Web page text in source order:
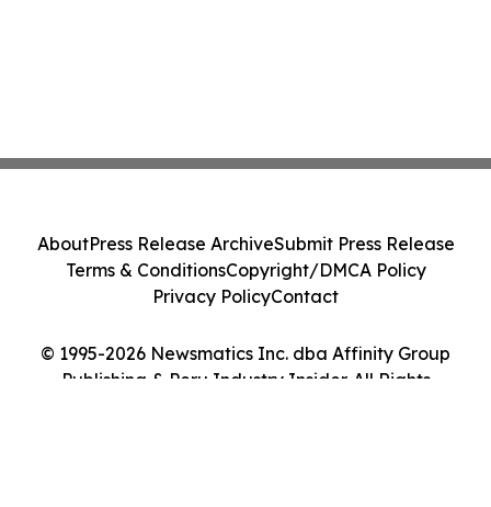
© 1995-2026 Newsmatics Inc. dba Affinity Group
Publishing & Peru Industry Insider. All Rights
AboutPress Release ArchiveSubmit Press Release
Terms & ConditionsCopyright/DMCA Policy
Privacy PolicyContact